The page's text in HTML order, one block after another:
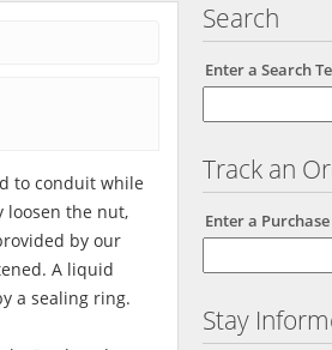
Search
Enter a Search
Track an
Enter a
Stay
to conduit while
loosen the nut,
by our
A liquid
a sealing ring.